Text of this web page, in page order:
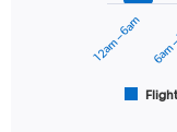
12am – 6am